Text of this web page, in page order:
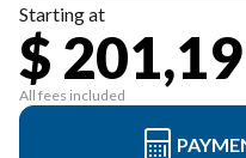
Starting at
$
All fees included